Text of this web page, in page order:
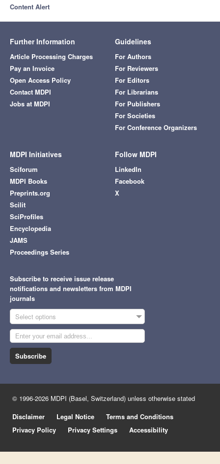
Content Alert
Further Information
Article Processing Charges
Pay an Invoice
Open Access Policy
Contact MDPI
Jobs at MDPI
Guidelines
For Authors
For Reviewers
For Editors
For Librarians
For Publishers
For Societies
For Conference Organizers
MDPI Initiatives
Sciforum
MDPI Books
Preprints.org
Scilit
SciProfiles
Encyclopedia
JAMS
Proceedings Series
Follow MDPI
LinkedIn
Facebook
X
Subscribe to receive issue release
notifications and newsletters from MDPI
journals
Select options
Subscribe
© 1996-2026 MDPI (Basel, Switzerland) unless otherwise stated
Disclaimer
Legal Notice
Terms and Conditions
Privacy Policy
Privacy Settings Accessibility